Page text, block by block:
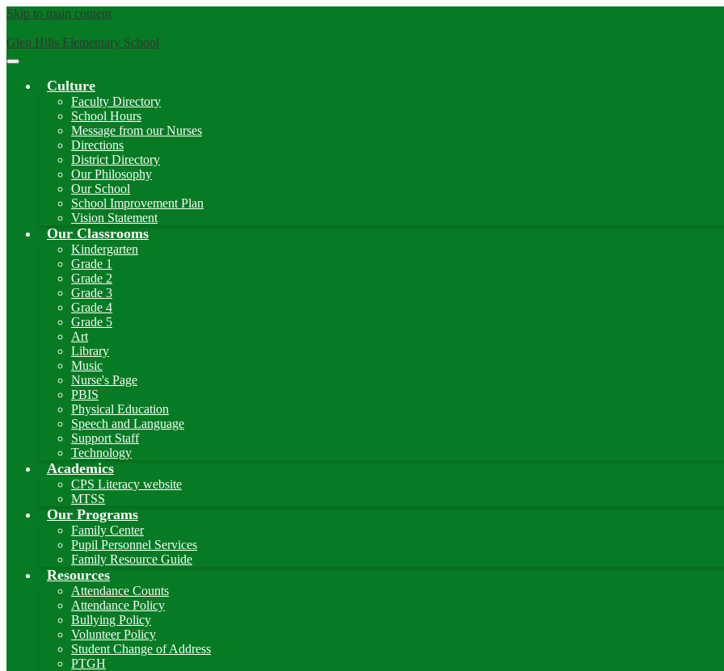
Skip to main content
Glen Hills Elementary School
Main
Toggle
Culture
Faculty Directory
School Hours
Message from our Nurses
Directions
District Directory
Our Philosophy
Our School
School Improvement Plan
Vision Statement
Our Classrooms
Kindergarten
Grade 1
Grade 2
Grade 3
Grade 4
Grade 5
Art
Library
Music
Nurse's Page
PBIS
Physical Education
Speech and Language
Support Staff
Technology
Academics
CPS Literacy website
MTSS
Our Programs
Family Center
Pupil Personnel Services
Family Resource Guide
Resources
Attendance Counts
Attendance Policy
Bullying Policy
Volunteer Policy
Student Change of Address
PTGH